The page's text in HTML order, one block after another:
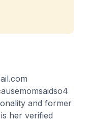
and former
her verified